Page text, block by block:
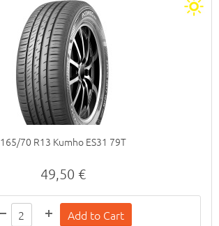
165/70 R13 Kumho ES31 79T
49,50 €